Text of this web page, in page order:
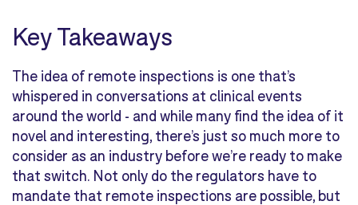
Key Takeaways
The idea of remote inspections is one that’s
whispered in conversations at clinical events
around the world - and while many find the idea of it
novel and interesting, there’s just so much more to
consider as an industry before we’re ready to make
that switch. Not only do the regulators have to
mandate that remote inspections are possible, but